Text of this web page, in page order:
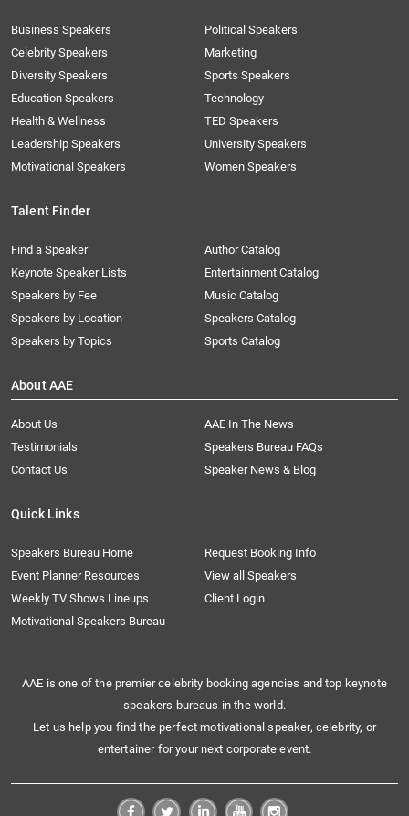
Business Speakers
Celebrity Speakers
Diversity Speakers
Education Speakers
Health & Wellness
Leadership Speakers
Motivational Speakers
Political Speakers
Marketing
Sports Speakers
Technology
TED Speakers
University Speakers
Women Speakers
Talent Finder
Find a Speaker
Keynote Speaker Lists
Speakers by Fee
Speakers by Location
Speakers by Topics
Author Catalog
Entertainment Catalog
Music Catalog
Speakers Catalog
Sports Catalog
About AAE
About Us
AAE In The News
Testimonials
Speakers Bureau FAQs
Contact Us
Speaker News & Blog
Quick Links
Speakers Bureau Home
Request Booking Info
Event Planner Resources
View all Speakers
Weekly TV Shows Lineups
Client Login
Motivational Speakers Bureau
AAE is one of the premier celebrity booking agencies and top keynote
speakers bureaus in the world.
Let us help you find the perfect motivational speaker, celebrity, or
entertainer for your next corporate event.